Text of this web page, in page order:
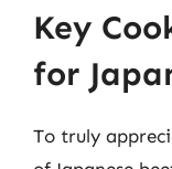
Key
for
To truly